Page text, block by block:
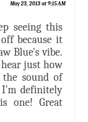
May 23, 2013 at 9:15 AM
seeing this
because it
Blue's vibe.
just how
sound of
I'm definitely
one! Great